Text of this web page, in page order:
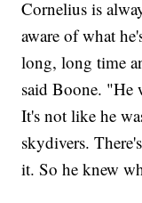
Cornelius is
aware of what
long, long time
said Boone. "He
It's not like he
skydivers.
it. So he knew